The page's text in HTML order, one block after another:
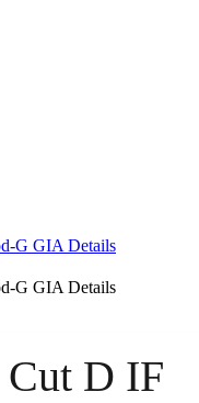
G GIA Details
G GIA Details
Cut D IF